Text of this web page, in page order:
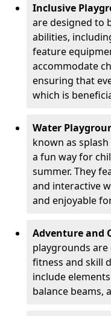
Inclusive
are designed to
abilities,
feature
accommodate
ensuring that
which is
Water
known as
a fun way for
summer. They
and interactive
and enjoyable
Adventure and
playgrounds
fitness and skill
include
balance beams,